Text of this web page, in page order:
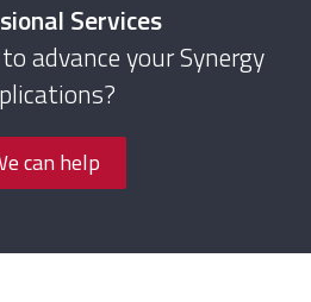
Services
advance your Synergy
can help